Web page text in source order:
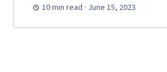
Tracking, Milestones
10 min read · June 15, 2023